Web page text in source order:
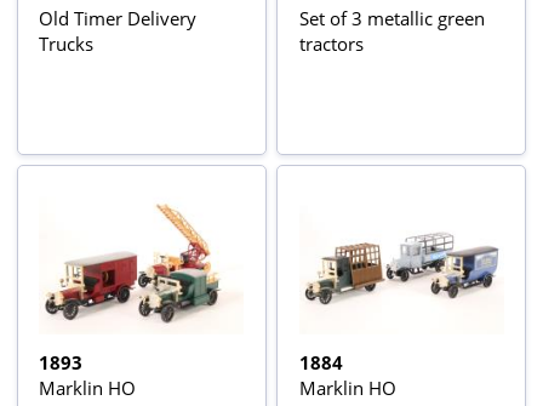
Old Timer Delivery
Trucks
Set of 3 metallic green
tractors
1893
Marklin HO
1884
Marklin HO